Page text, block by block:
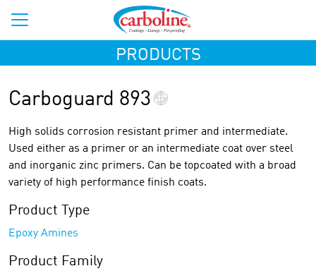
PRODUCTS
Carboguard 893
High solids corrosion resistant primer and intermediate.
Used either as a primer or an intermediate coat over steel
and inorganic zinc primers. Can be topcoated with a broad
variety of high performance finish coats.
Product Type
Epoxy Amines
Product Family